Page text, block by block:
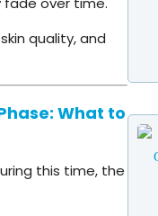
quality, and
What to
this time, the